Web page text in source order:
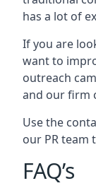
has a lot of
If you are
want to
outreach
and our firm
Use the
our PR team
FAQ’s